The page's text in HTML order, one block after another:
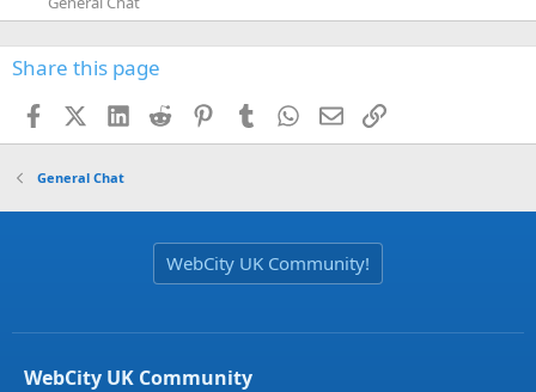
Share this page
FacebookX (Twitter)
LinkedIn
Reddit PinterestTumblr WhatsApp
EmailLink
General Chat
WebCity UK Community!
WebCity UK Community